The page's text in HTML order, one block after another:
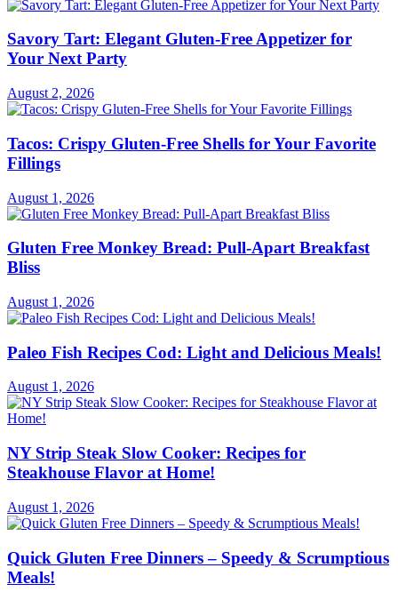
Savory Tart: Elegant Gluten-Free Appetizer for
Your Next Party
August 2, 2026
Tacos: Crispy Gluten-Free Shells for Your Favorite
Fillings
August 1, 2026
Gluten Free Monkey Bread: Pull-Apart Breakfast
Bliss
August 1, 2026
Paleo Fish Recipes Cod: Light and Delicious Meals!
August 1, 2026
NY Strip Steak Slow Cooker: Recipes for
Steakhouse Flavor at Home!
August 1, 2026
Quick Gluten Free Dinners – Speedy & Scrumptious
Meals!